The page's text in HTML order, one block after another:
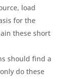
load
for the
these short
should find a
do these